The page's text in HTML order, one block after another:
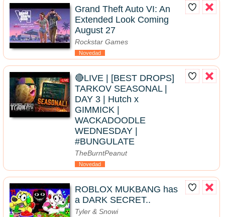
Grand Theft Auto VI: An
Extended Look Coming
August 27
Rockstar Games
Novedad
🔴LIVE | [BEST DROPS]
TARKOV SEASONAL |
DAY 3 | Hutch x
GIMMICK |
WACKADOODLE
WEDNESDAY |
#BUNGULATE
TheBurntPeanut
Novedad
ROBLOX MUKBANG has
a DARK SECRET..
Tyler & Snowi